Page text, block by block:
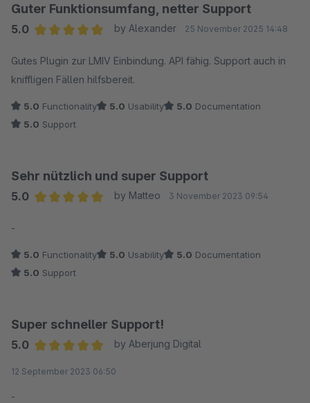
Guter Funktionsumfang, netter Support
5.0
by Alexander 25 November 2025 14:48
Gutes Plugin zur LMIV Einbindung. API fähig. Support auch in
kniffligen Fällen hilfsbereit.
5.0 Functionality 5.0 Usability 5.0 Documentation
5.0 Support
Sehr nützlich und super Support
5.0
by Matteo 3 November 2023 09:54
-
5.0 Functionality 5.0 Usability 5.0 Documentation
5.0 Support
Super schneller Support!
5.0
by Aberjung Digital
12 September 2023 06:50
-